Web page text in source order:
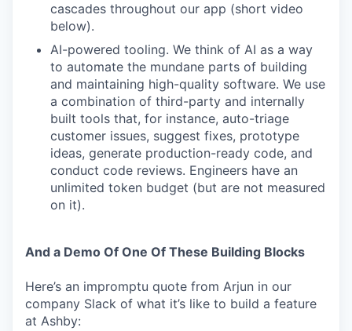
cascades throughout our app (short video
below).
AI-powered tooling. We think of AI as a way
to automate the mundane parts of building
and maintaining high-quality software. We use
a combination of third-party and internally
built tools that, for instance, auto-triage
customer issues, suggest fixes, prototype
ideas, generate production-ready code, and
conduct code reviews. Engineers have an
unlimited token budget (but are not measured
on it).
And a Demo Of One Of These Building Blocks
Here’s an impromptu quote from Arjun in our
company Slack of what it’s like to build a feature
at Ashby: